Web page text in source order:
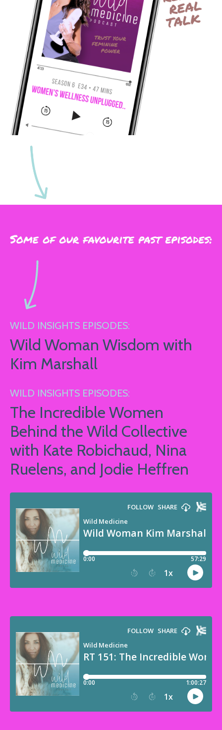
WILD INSIGHTS EPISODES:
Wild Woman Wisdom with
Kim Marshall
WILD INSIGHTS EPISODES:
The Incredible Women
Behind the Wild Collective
with Kate Robichaud, Nina
Ruelens, and Jodie Heffren